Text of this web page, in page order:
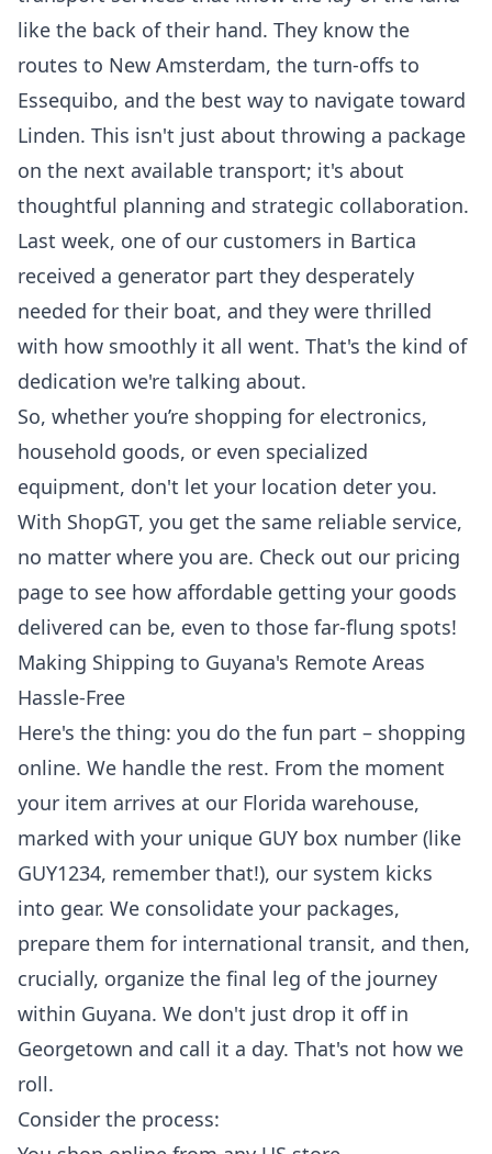
like the back of their hand. They know the
routes to New Amsterdam, the turn-offs to
Essequibo, and the best way to navigate toward
Linden. This isn't just about throwing a package
on the next available transport; it's about
thoughtful planning and strategic collaboration.
Last week, one of our customers in Bartica
received a generator part they desperately
needed for their boat, and they were thrilled
with how smoothly it all went. That's the kind of
dedication we're talking about.
So, whether you’re shopping for electronics,
household goods, or even specialized
equipment, don't let your location deter you.
With ShopGT, you get the same reliable service,
no matter where you are. Check out our pricing
page to see how affordable getting your goods
delivered can be, even to those far-flung spots!
Making Shipping to Guyana's Remote Areas
Hassle-Free
Here's the thing: you do the fun part – shopping
online. We handle the rest. From the moment
your item arrives at our Florida warehouse,
marked with your unique GUY box number (like
GUY1234, remember that!), our system kicks
into gear. We consolidate your packages,
prepare them for international transit, and then,
crucially, organize the final leg of the journey
within Guyana. We don't just drop it off in
Georgetown and call it a day. That's not how we
roll.
Consider the process: